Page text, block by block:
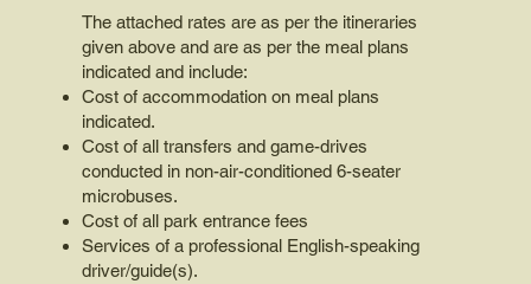
The attached rates are as per the itineraries
given above and are as per the meal plans
indicated and include:
Cost of accommodation on meal plans
indicated.
Cost of all transfers and game-drives
conducted in non-air-conditioned 6-seater
microbuses.
Cost of all park entrance fees
Services of a professional English-speaking
driver/guide(s).